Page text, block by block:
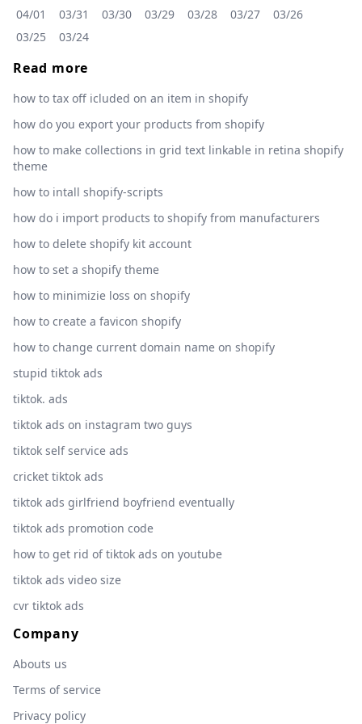
04/01 03/31 03/30 03/29 03/28 03/27
03/26
03/25
03/24
Read more
how to tax off icluded on an item in shopify
how do you export your products from shopify
how to make collections in grid text linkable in retina shopify
theme
how to intall shopify-scripts
how do i import products to shopify from manufacturers
how to delete shopify kit account
how to set a shopify theme
how to minimizie loss on shopify
how to create a favicon shopify
how to change current domain name on shopify
stupid tiktok ads
tiktok. ads
tiktok ads on instagram two guys
tiktok self service ads
cricket tiktok ads
tiktok ads girlfriend boyfriend eventually
tiktok ads promotion code
how to get rid of tiktok ads on youtube
tiktok ads video size
cvr tiktok ads
Company
Abouts us
Terms of service
Privacy policy